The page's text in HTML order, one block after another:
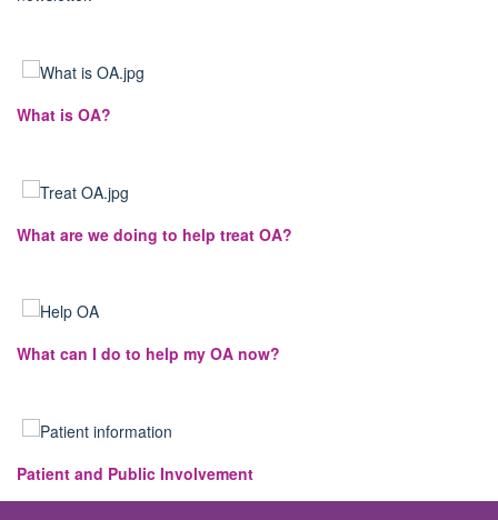
What is OA?
What are we doing to help treat OA?
What can I do to help my OA now?
Patient and Public Involvement